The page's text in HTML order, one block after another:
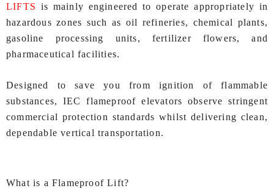
LIFTS is mainly engineered to operate appropriately in
hazardous zones such as oil refineries, chemical plants,
gasoline processing units, fertilizer flowers, and
pharmaceutical facilities.
Designed to save you from ignition of flammable
substances, IEC flameproof elevators observe stringent
commercial protection standards whilst delivering clean,
dependable vertical transportation.
What is a Flameproof Lift?